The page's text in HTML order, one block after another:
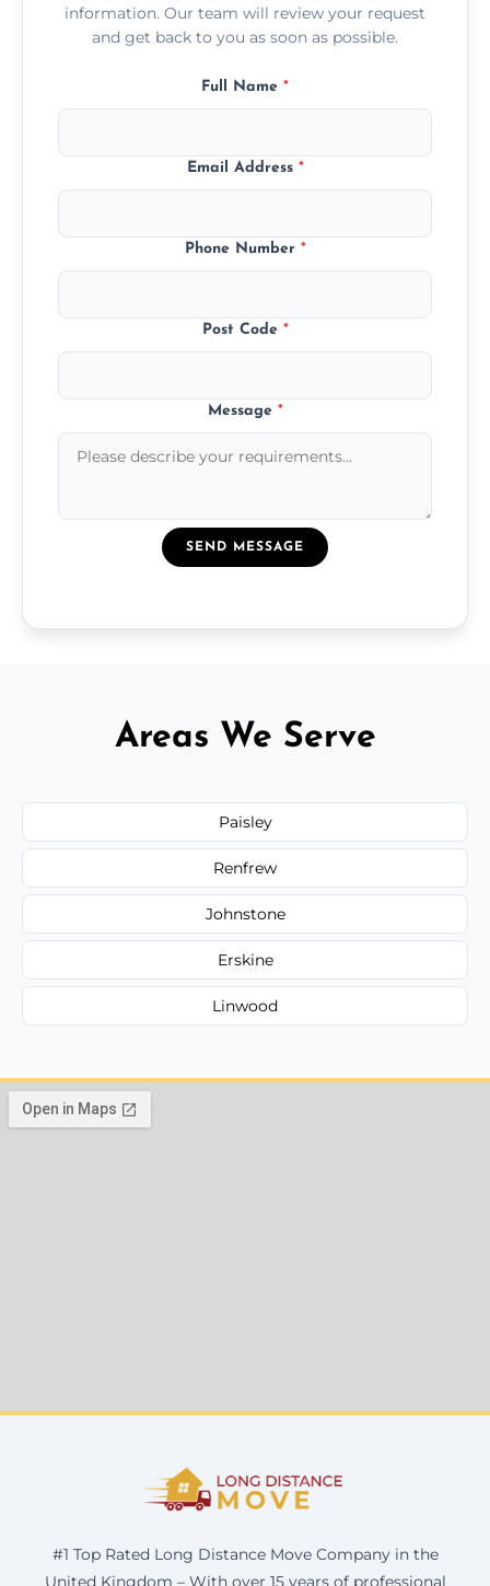
information. Our team will review your request
and get back to you as soon as possible.
Full Name *
Email Address *
Phone Number *
Post Code *
Message *
SEND MESSAGE
Areas We Serve
Paisley
Renfrew
Johnstone
Erskine
Linwood
#1 Top Rated Long Distance Move Company in the
United Kingdom – With over 15 years of professional